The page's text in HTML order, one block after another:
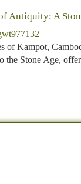
Antiquity: A
of Kampot,
the Stone Age,